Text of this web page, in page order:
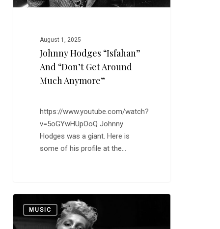
Anymore”
August 1, 2025
Johnny Hodges “Isfahan”
And “Don’t Get Around
Much Anymore”
https://www.youtube.com/watch?
v=5oGYwHUpOoQ Johnny
Hodges was a giant. Here is
some of his profile at the…
with
MUSIC
0